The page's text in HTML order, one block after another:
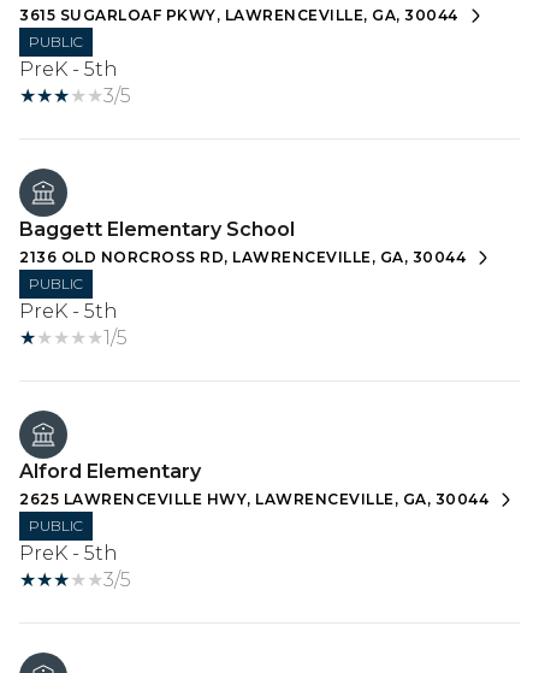
3615 SUGARLOAF PKWY, LAWRENCEVILLE, GA, 30044
PUBLIC
PreK - 5th
3/5
Baggett Elementary School
2136 OLD NORCROSS RD, LAWRENCEVILLE, GA, 30044
PUBLIC
PreK - 5th
1/5
Alford Elementary
2625 LAWRENCEVILLE HWY, LAWRENCEVILLE, GA, 30044
PUBLIC
PreK - 5th
3/5